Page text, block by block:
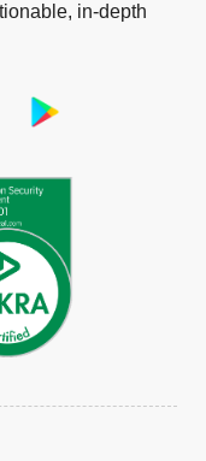
in-depth